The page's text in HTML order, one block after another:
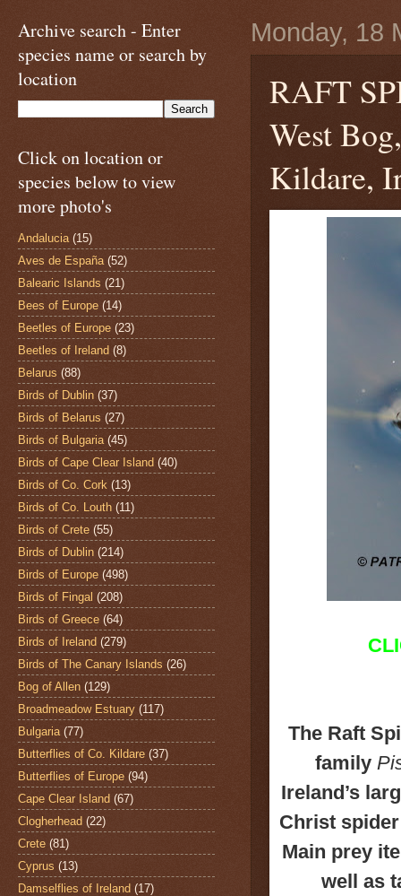
Monday, 18
RAFT
West
Kildare,
The Raft
family
Ireland’s
Christ
Main prey
well as
Archive search - Enter
species name or search by
location
Click on location or
species below to view
more photo's
Andalucia (15)
Aves de España (52)
Balearic Islands (21)
Bees of Europe (14)
Beetles of Europe (23)
Beetles of Ireland (8)
Belarus (88)
Birds of Dublin (37)
Birds of Belarus (27)
Birds of Bulgaria (45)
Birds of Cape Clear Island (40)
Birds of Co. Cork (13)
Birds of Co. Louth (11)
Birds of Crete (55)
Birds of Dublin (214)
Birds of Europe (498)
Birds of Fingal (208)
Birds of Greece (64)
Birds of Ireland (279)
Birds of The Canary Islands (26)
Bog of Allen (129)
Broadmeadow Estuary (117)
Bulgaria (77)
Butterflies of Co. Kildare (37)
Butterflies of Europe (94)
Cape Clear Island (67)
Clogherhead (22)
Crete (81)
Cyprus (13)
Damselflies of Ireland (17)